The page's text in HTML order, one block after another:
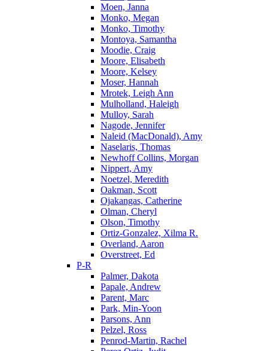
Moen, Janna
Monko, Megan
Monko, Timothy
Montoya, Samantha
Moodie, Craig
Moore, Elisabeth
Moore, Kelsey
Moser, Hannah
Mrotek, Leigh Ann
Mulholland, Haleigh
Mulloy, Sarah
Nagode, Jennifer
Naleid (MacDonald), Amy
Naselaris, Thomas
Newhoff Collins, Morgan
Nippert, Amy
Noetzel, Meredith
Oakman, Scott
Ojakangas, Catherine
Olman, Cheryl
Olson, Timothy
Ortiz-Gonzalez, Xilma R.
Overland, Aaron
Overstreet, Ed
P-R
Palmer, Dakota
Papale, Andrew
Parent, Marc
Park, Min-Yoon
Parsons, Ann
Pelzel, Ross
Penrod-Martin, Rachel